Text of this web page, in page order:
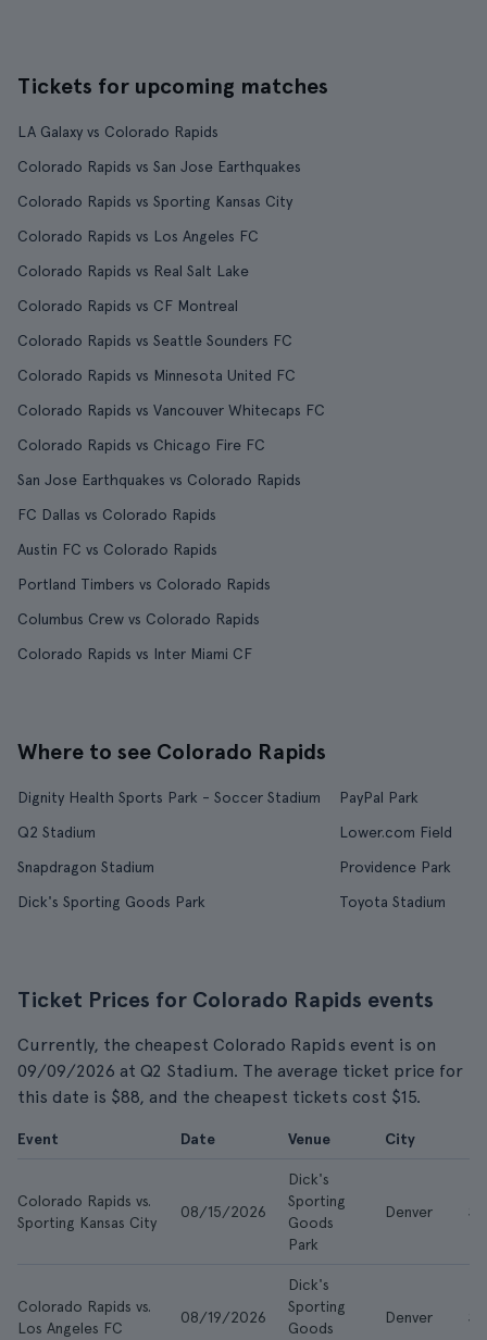
Tickets for upcoming matches
LA Galaxy vs Colorado Rapids
Colorado Rapids vs San Jose Earthquakes
Colorado Rapids vs Sporting Kansas City
Colorado Rapids vs Los Angeles FC
Colorado Rapids vs Real Salt Lake
Colorado Rapids vs CF Montreal
Colorado Rapids vs Seattle Sounders FC
Colorado Rapids vs Minnesota United FC
Colorado Rapids vs Vancouver Whitecaps FC
Colorado Rapids vs Chicago Fire FC
San Jose Earthquakes vs Colorado Rapids
FC Dallas vs Colorado Rapids
Austin FC vs Colorado Rapids
Portland Timbers vs Colorado Rapids
Columbus Crew vs Colorado Rapids
Colorado Rapids vs Inter Miami CF
Where to see Colorado Rapids
Dignity Health Sports Park - Soccer Stadium
PayPal Park
Q2 Stadium
Lower.com Field
Snapdragon Stadium
Providence Park
Dick's Sporting Goods Park
Toyota Stadium
Ticket Prices for Colorado Rapids events
Currently, the cheapest Colorado Rapids event is on
09/09/2026 at Q2 Stadium. The average ticket price for
this date is $88, and the cheapest tickets cost $15.
Event Date Venue City
Colorado Rapids vs.
Sporting Kansas City
08/15/2026
Dick's
Sporting
Goods
Park
Denver
Colorado Rapids vs.
Los Angeles FC
08/19/2026
Dick's
Sporting
Goods
Denver